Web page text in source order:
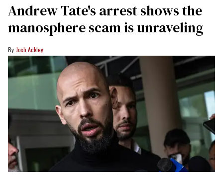
Andrew Tate's arrest shows the
manosphere scam is unraveling
Josh Ackley